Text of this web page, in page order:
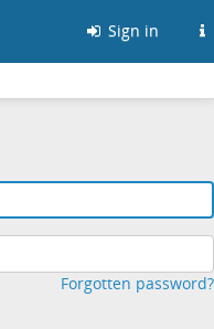
Sign in
Forgotten password?